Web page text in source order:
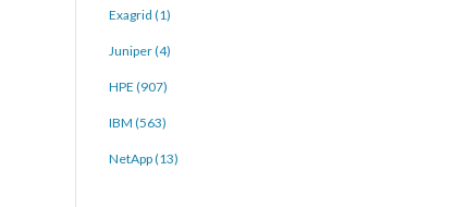
Exagrid (1)
Juniper (4)
HPE (907)
IBM (563)
NetApp (13)